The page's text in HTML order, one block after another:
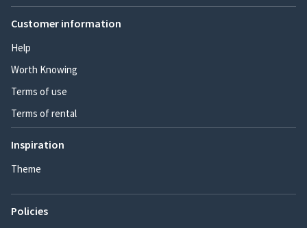
Customer information
Help
Worth Knowing
Terms of use
Terms of rental
Inspiration
Theme
Policies